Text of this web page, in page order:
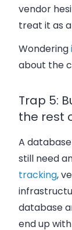
vendor
treat it as
Wondering
about the
Trap 5:
the rest
A
still need
tracking,
database
end up